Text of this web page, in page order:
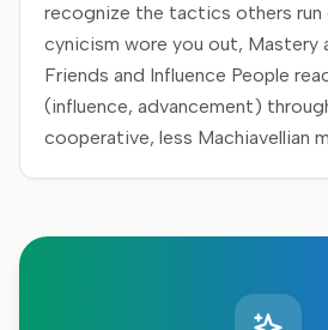
recognize the tactics others run
cynicism wore you out, Mastery
Friends and Influence People
(influence, advancement)
cooperative, less Machiavellian